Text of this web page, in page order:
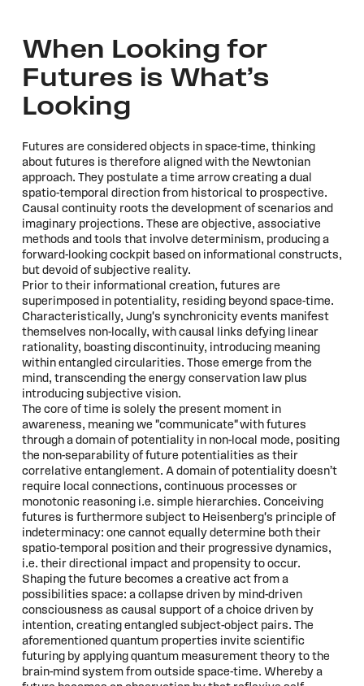
When Looking for
Futures is What’s
Looking
Futures are considered objects in space-time, thinking
about futures is therefore aligned with the Newtonian
approach. They postulate a time arrow creating a dual
spatio-temporal direction from historical to prospective.
Causal continuity roots the development of scenarios and
imaginary projections. These are objective, associative
methods and tools that involve determinism, producing a
forward-looking cockpit based on informational constructs,
but devoid of subjective reality.
Prior to their informational creation, futures are
superimposed in potentiality, residing beyond space-time.
Characteristically, Jung's synchronicity events manifest
themselves non-locally, with causal links defying linear
rationality, boasting discontinuity, introducing meaning
within entangled circularities. Those emerge from the
mind, transcending the energy conservation law plus
introducing subjective vision.
The core of time is solely the present moment in
awareness, meaning we "communicate" with futures
through a domain of potentiality in non-local mode, positing
the non-separability of future potentialities as their
correlative entanglement. A domain of potentiality doesn’t
require local connections, continuous processes or
monotonic reasoning i.e. simple hierarchies. Conceiving
futures is furthermore subject to Heisenberg's principle of
indeterminacy: one cannot equally determine both their
spatio-temporal position and their progressive dynamics,
i.e. their directional impact and propensity to occur.
Shaping the future becomes a creative act from a
possibilities space: a collapse driven by mind-driven
consciousness as causal support of a choice driven by
intention, creating entangled subject-object pairs. The
aforementioned quantum properties invite scientific
futuring by applying quantum measurement theory to the
brain-mind system from outside space-time. Whereby a